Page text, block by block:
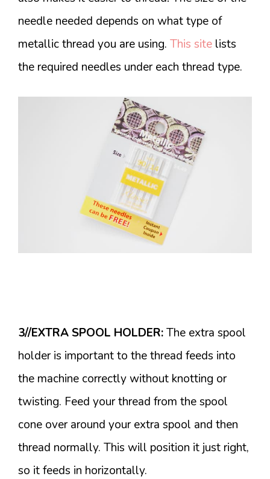
needle needed depends on what type of
metallic thread you are using. This site lists
the required needles under each thread type.
3//EXTRA SPOOL HOLDER:The extra spool
holder is important to the thread feeds into
the machine correctly without knotting or
twisting. Feed your thread from the spool
cone over around your extra spool and then
thread normally. This will position it just right,
so it feeds in horizontally.